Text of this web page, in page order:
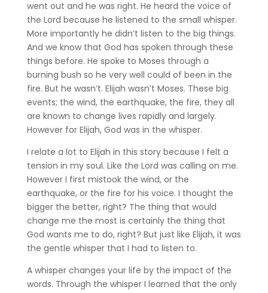
went out and he was right. He heard the voice of
the Lord because he listened to the small whisper.
More importantly he didn’t listen to the big things.
And we know that God has spoken through these
things before. He spoke to Moses through a
burning bush so he very well could of been in the
fire. But he wasn’t. Elijah wasn’t Moses. These big
events; the wind, the earthquake, the fire, they all
are known to change lives rapidly and largely.
However for Elijah, God was in the whisper.
I relate a lot to Elijah in this story because I felt a
tension in my soul. Like the Lord was calling on me.
However I first mistook the wind, or the
earthquake, or the fire for his voice. I thought the
bigger the better, right? The thing that would
change me the most is certainly the thing that
God wants me to do, right? But just like Elijah, it was
the gentle whisper that I had to listen to.
A whisper changes your life by the impact of the
words. Through the whisper I learned that the only